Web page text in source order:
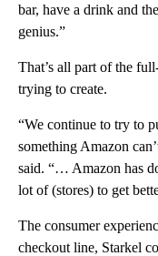
bar, have a drink and
genius.”
That’s all part of the
trying to create.
“We continue to try to
something Amazon
said. “… Amazon has
lot of (stores) to get
The consumer
checkout line, Starkel